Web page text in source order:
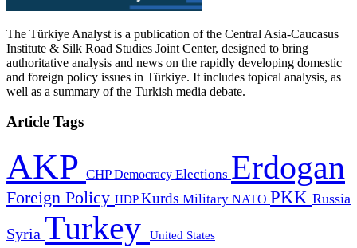
The Türkiye Analyst is a publication of the Central Asia-Caucasus
Institute & Silk Road Studies Joint Center, designed to bring
authoritative analysis and news on the rapidly developing domestic
and foreign policy issues in Türkiye. It includes topical analysis, as
well as a summary of the Turkish media debate.
Article Tags
AKP CHPDemocracy Elections Erdogan
Foreign Policy HDPKurds Military NATO PKK Russia
Syria Turkey United States